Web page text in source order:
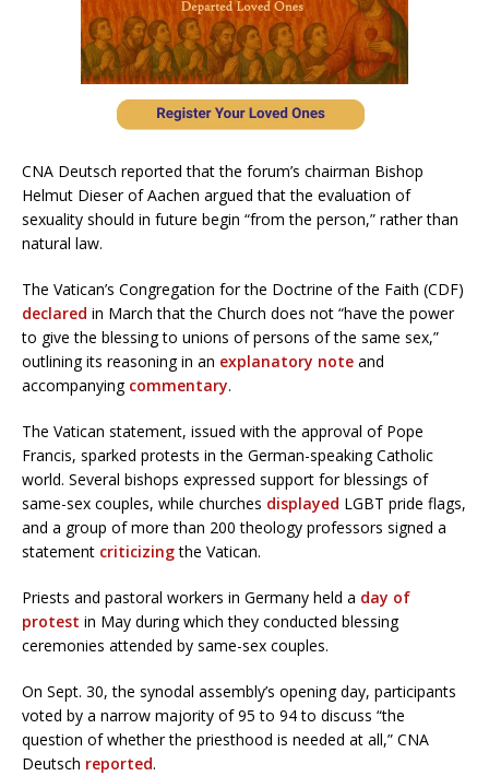
CNA Deutsch reported that the forum’s chairman Bishop
Helmut Dieser of Aachen argued that the evaluation of
sexuality should in future begin “from the person,” rather than
natural law.
The Vatican’s Congregation for the Doctrine of the Faith (CDF)
declared in March that the Church does not “have the power
to give the blessing to unions of persons of the same sex,”
outlining its reasoning in an explanatory note and
accompanying commentary.
The Vatican statement, issued with the approval of Pope
Francis, sparked protests in the German-speaking Catholic
world. Several bishops expressed support for blessings of
same-sex couples, while churches displayed LGBT pride flags,
and a group of more than 200 theology professors signed a
statement criticizingthe Vatican.
Priests and pastoral workers in Germany held a day of
protest in May during which they conducted blessing
ceremonies attended by same-sex couples.
On Sept. 30, the synodal assembly’s opening day, participants
voted by a narrow majority of 95 to 94 to discuss “the
question of whether the priesthood is needed at all,” CNA
Deutsch reported.